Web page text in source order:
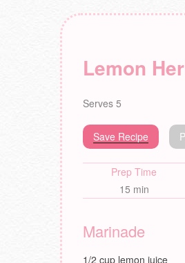
Lemon
Serves 5
Save Recipe
Prep Time
15 min
Marinade
1/2 cup lemon juice